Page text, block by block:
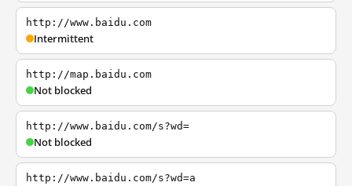
http://www.baidu.com
Intermittent
http://map.baidu.com
Not blocked
http://www.baidu.com/s?wd=
Not blocked
http://www.baidu.com/s?wd=a